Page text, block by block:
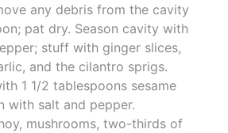
any debris from the cavity
pat dry. Season cavity with
stuff with ginger slices,
and the cilantro sprigs.
1 1/2 tablespoons sesame
with salt and pepper.
mushrooms, two-thirds of